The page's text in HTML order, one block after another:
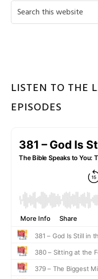
Primary
Search
this
LISTEN TO THE
EPISODES